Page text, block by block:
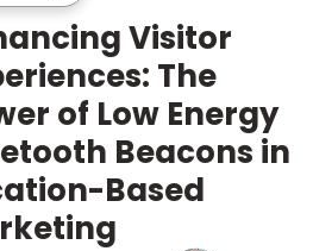
Visitor
The
of Low Energy
Beacons in
Based